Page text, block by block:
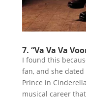
7. “Va Va Va
I found this
fan, and she
Prince in
musical career